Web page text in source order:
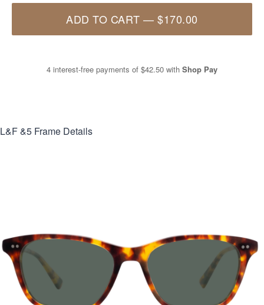
ADD TO CART —$170.00
4 interest-free payments of $42.50 with Shop Pay
L&F &5 Frame Details